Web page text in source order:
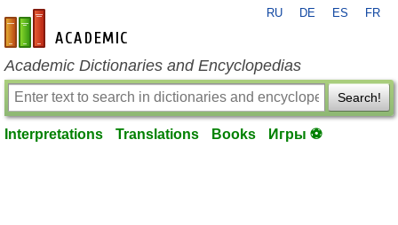
en-academic.com
RU DE ES FR
Academic Dictionaries and Encyclopedias
Search!
Interpretations Translations Books Игры ⚽